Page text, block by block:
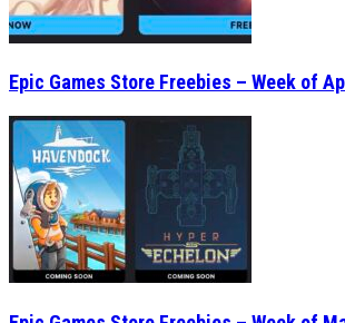
Epic Games Store Freebies – Week of